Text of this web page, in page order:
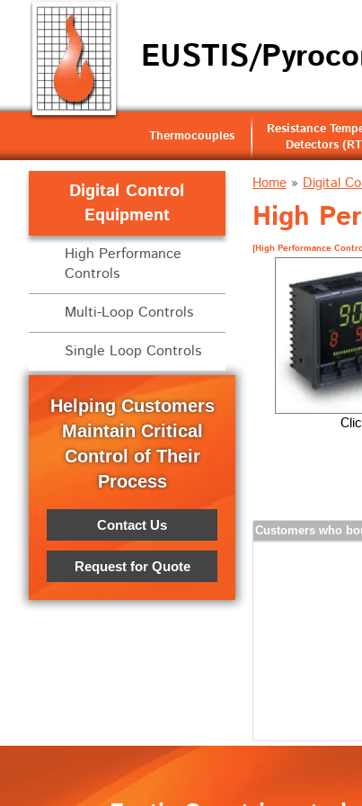
EUSTIS/
Thermocouples
Resistance
Detectors
Home» Digital
High
[High Performance
Customers who
Digital Control
Equipment
High Performance
Controls
Multi-Loop Controls
Single Loop Controls
Helping Customers
Maintain Critical
Control of Their
Process
Contact Us
Request for Quote